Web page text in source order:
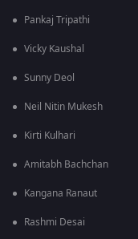
Pankaj Tripathi
Vicky Kaushal
Sunny Deol
Neil Nitin Mukesh
Kirti Kulhari
Amitabh Bachchan
Kangana Ranaut
Rashmi Desai